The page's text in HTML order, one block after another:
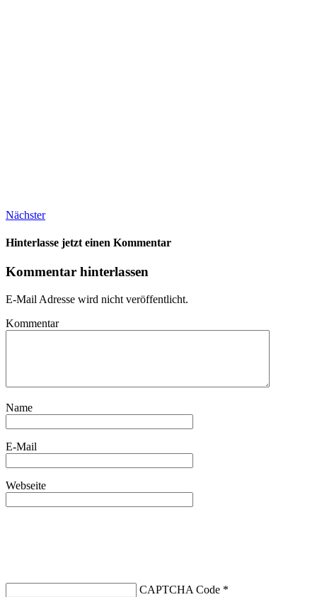
Nächster
Hinterlasse jetzt einen Kommentar
Kommentar hinterlassen
E-Mail Adresse wird nicht veröffentlicht.
Kommentar
Name
E-Mail
Webseite
CAPTCHA Code *